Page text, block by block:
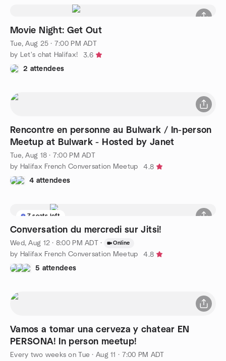
Movie Night: Get Out
Tue, Aug 25 · 7:00 PM ADT
by Let's chat Halifax!
3.6
2 attendees
Rencontre en personne au Bulwark / In-person
Meetup at Bulwark - Hosted by Janet
Tue, Aug 18 · 7:00 PM ADT
by Halifax French Conversation Meetup
4.8
4 attendees
7 seats left
Conversation du mercredi sur Jitsi!
Wed, Aug 12 · 8:00 PM ADT · Online
by Halifax French Conversation Meetup
4.8
5 attendees
Vamos a tomar una cerveza y chatear EN
PERSONA! In person meetup!
Every two weeks on Tue ·Aug 11 · 7:00 PM ADT